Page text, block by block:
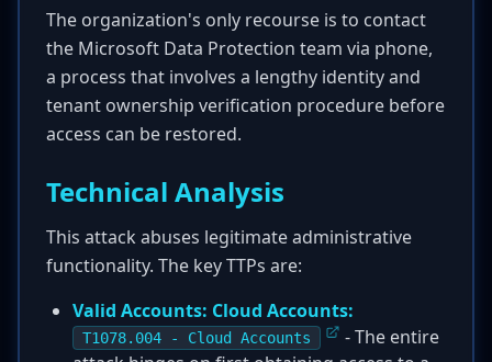
The organization's only recourse is to contact
the Microsoft Data Protection team via phone,
a process that involves a lengthy identity and
tenant ownership verification procedure before
access can be restored.
Technical Analysis
This attack abuses legitimate administrative
functionality. The key TTPs are:
Valid Accounts: Cloud Accounts:
T1078.004 - Cloud Accounts
- The entire